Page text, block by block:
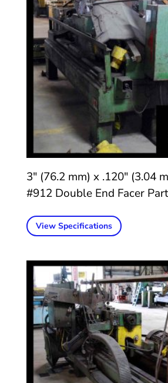
3″ (76.2 mm) x .120″ (3.04
#912 Double End Facer
View Specifications